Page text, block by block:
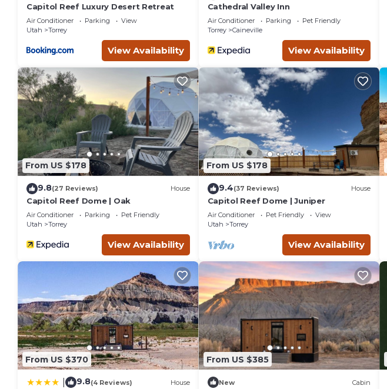
Capitol Reef Luxury Desert Retreat
Air Conditioner Parking
View
Utah
Torrey
View Availability
Cathedral Valley Inn
Air Conditioner Parking
Pet Friendly
Torrey
Caineville
View Availability
From US $178
9.8(27 Reviews) House
Capitol Reef Dome | Oak
Air Conditioner Parking
Pet Friendly
Utah
Torrey
View Availability
From US $178
9.4(37 Reviews) House
Capitol Reef Dome | Juniper
Air Conditioner Pet Friendly
View
Utah
Torrey
View Availability
From US $370
9.8(4 Reviews) House
From US $385
New Cabin